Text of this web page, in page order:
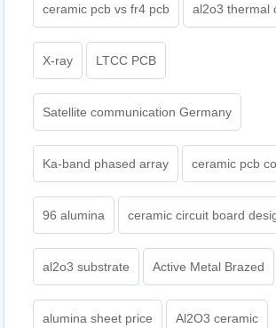
ceramic pcb vs fr4 pcb al2o3 thermal
X-ray LTCC PCB
Satellite communication Germany
Ka-band phased array ceramic pcb
96 alumina ceramic circuit board
al2o3 substrate Active Metal Brazed
alumina sheet price Al2O3 ceramic